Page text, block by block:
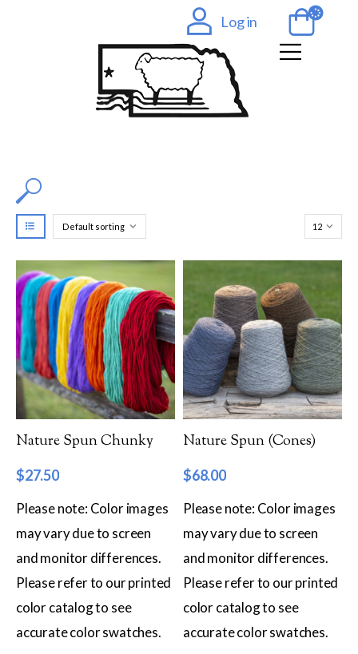
Log in
Filter by Color
Filter by Category
Catalog
Gift Cards
Roving
Filter by Price
$8
Nature Spun Chunky
$27.50
Please note: Color images
may vary due to screen
and monitor differences.
Please refer to our printed
color catalog to see
accurate color swatches.
Nature Spun (Cones)
$68.00
Please note: Color images
may vary due to screen
and monitor differences.
Please refer to our printed
color catalog to see
accurate color swatches.